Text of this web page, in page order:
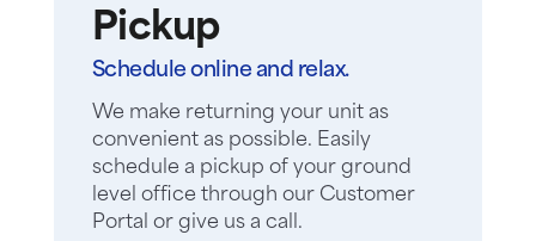
Pickup
Schedule online and relax.
We make returning your unit as
convenient as possible. Easily
schedule a pickup of your ground
level office through our Customer
Portal or give us a call.